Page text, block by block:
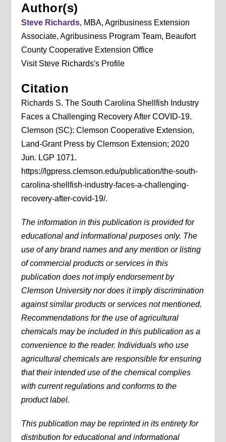
Author(s)
Steve Richards, MBA, Agribusiness Extension
Associate, Agribusiness Program Team, Beaufort
County Cooperative Extension Office
Visit Steve Richards's Profile
Citation
Richards S. The South Carolina Shellfish Industry
Faces a Challenging Recovery After COVID-19.
Clemson (SC): Clemson Cooperative Extension,
Land-Grant Press by Clemson Extension; 2020
Jun. LGP 1071.
https://lgpress.clemson.edu/publication/the-south-
carolina-shellfish-industry-faces-a-challenging-
recovery-after-covid-19/.
The information in this publication is provided for
educational and informational purposes only. The
use of any brand names and any mention or listing
of commercial products or services in this
publication does not imply endorsement by
Clemson University nor does it imply discrimination
against similar products or services not mentioned.
Recommendations for the use of agricultural
chemicals may be included in this publication as a
convenience to the reader. Individuals who use
agricultural chemicals are responsible for ensuring
that their intended use of the chemical complies
with current regulations and conforms to the
product label.
This publication may be reprinted in its entirety for
distribution for educational and informational